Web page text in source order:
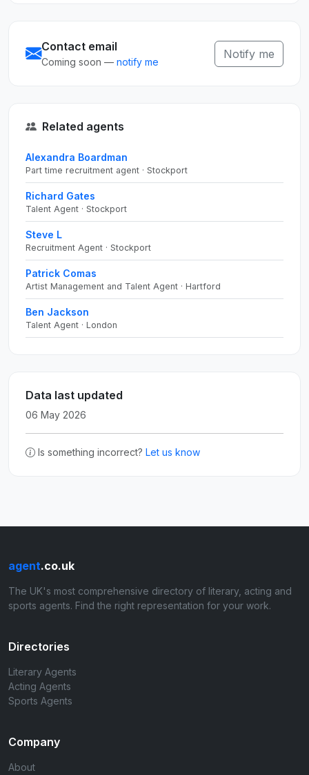
Contact email
Coming soon — notify me
Notify me
Related agents
Alexandra Boardman
Part time recruitment agent · Stockport
Richard Gates
Talent Agent · Stockport
Steve L
Recruitment Agent · Stockport
Patrick Comas
Artist Management and Talent Agent · Hartford
Ben Jackson
Talent Agent · London
Data last updated
06 May 2026
Is something incorrect? Let us know
agent.co.uk
The UK's most comprehensive directory of literary, acting and
sports agents. Find the right representation for your work.
Directories
Literary Agents
Acting Agents
Sports Agents
Company
About